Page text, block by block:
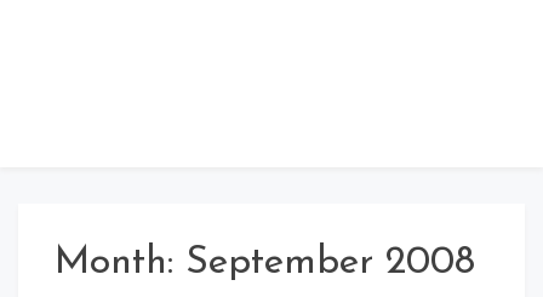
Month: September 2008